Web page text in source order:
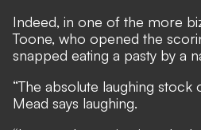
Indeed, in one of the more
Toone, who opened the
snapped eating a pasty by a
“The absolute laughing stock
Mead says laughing.